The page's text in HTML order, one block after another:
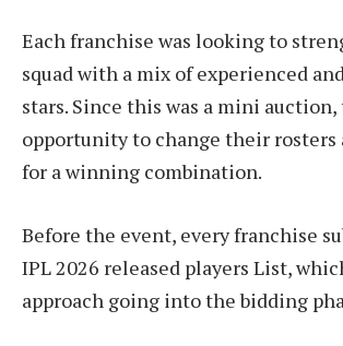
Each franchise was looking to
squad with a mix of experienced
stars. Since this was a mini
opportunity to change their rosters
for a winning combination.
Before the event, every franchise
IPL 2026 released players List,
approach going into the bidding